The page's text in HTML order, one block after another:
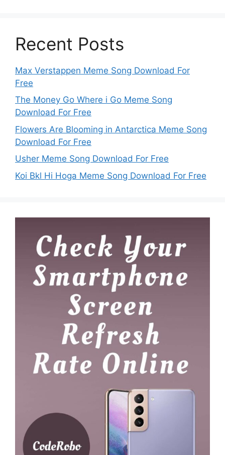
Recent Posts
Max Verstappen Meme Song Download For
Free
The Money Go Where i Go Meme Song
Download For Free
Flowers Are Blooming in Antarctica Meme Song
Download For Free
Usher Meme Song Download For Free
Koi Bkl Hi Hoga Meme Song Download For Free